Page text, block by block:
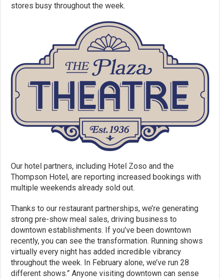
stores busy throughout the week.
Our hotel partners, including Hotel Zoso and the
Thompson Hotel, are reporting increased bookings with
multiple weekends already sold out.
Thanks to our restaurant partnerships, we’re generating
strong pre-show meal sales, driving business to
downtown establishments. If you’ve been downtown
recently, you can see the transformation. Running shows
virtually every night has added incredible vibrancy
throughout the week. In February alone, we’ve run 28
different shows.” Anyone visiting downtown can sense